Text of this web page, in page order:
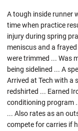
A tough inside runner
time when practice
injury during spring
meniscus and a
were trimmed ... Was
being sidelined ... A
Arrived at Tech with a
redshirted ... Earned
conditioning program
... Also rates as an
compete for carries if